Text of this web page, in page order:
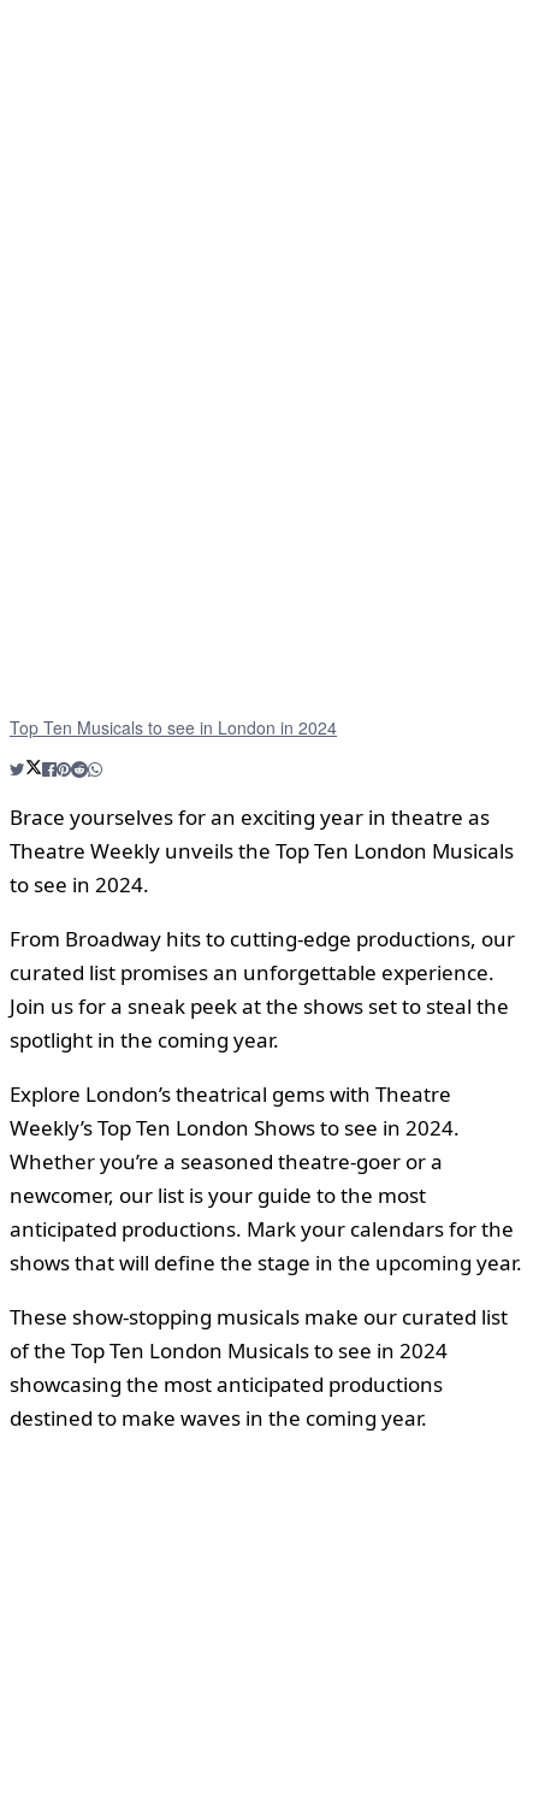
Top Ten Musicals to see in London in 2024
Brace yourselves for an exciting year in theatre as
Theatre Weekly unveils the Top Ten London Musicals
to see in 2024.
From Broadway hits to cutting-edge productions, our
curated list promises an unforgettable experience.
Join us for a sneak peek at the shows set to steal the
spotlight in the coming year.
Explore London’s theatrical gems with Theatre
Weekly’s Top Ten London Shows to see in 2024.
Whether you’re a seasoned theatre-goer or a
newcomer, our list is your guide to the most
anticipated productions. Mark your calendars for the
shows that will define the stage in the upcoming year.
These show-stopping musicals make our curated list
of the Top Ten London Musicals to see in 2024
showcasing the most anticipated productions
destined to make waves in the coming year.